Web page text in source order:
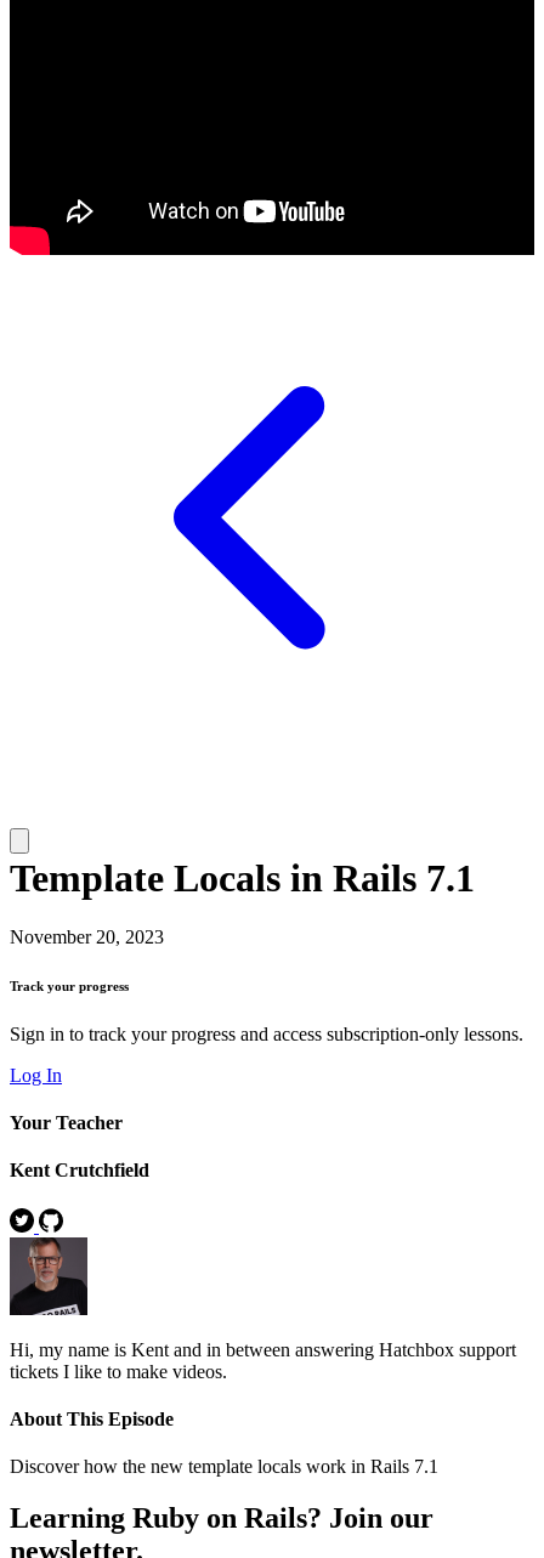
Template Locals in Rails 7.1
November 20, 2023
Track your progress
Sign in to track your progress and access subscription-only lessons.
Log In
Your Teacher
Kent Crutchfield
Hi, my name is Kent and in between answering Hatchbox support
tickets I like to make videos.
About This Episode
Discover how the new template locals work in Rails 7.1
Learning Ruby on Rails? Join our
newsletter.